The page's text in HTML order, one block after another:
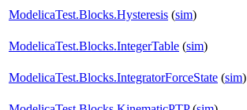
ModelicaTest.Blocks.Hysteresis (sim)
ModelicaTest.Blocks.IntegerTable (sim)
ModelicaTest.Blocks.IntegratorForceState (sim)